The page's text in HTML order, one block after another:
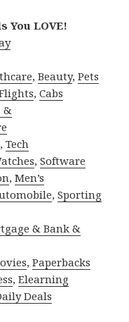
You LOVE!
,Beauty,Pets
,Cabs
&
,Tech
,Software
,Men’s
,Sporting
& Bank &
,Paperbacks
,Elearning
Deals